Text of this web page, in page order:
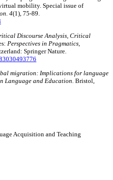
mobility. Special issue of
4(1), 75-89.
Discourse Analysis, Critical
Perspectives in Pragmatics,
Springer Nature.
migration: Implications for language
Language and Education. Bristol,
Acquisition and Teaching